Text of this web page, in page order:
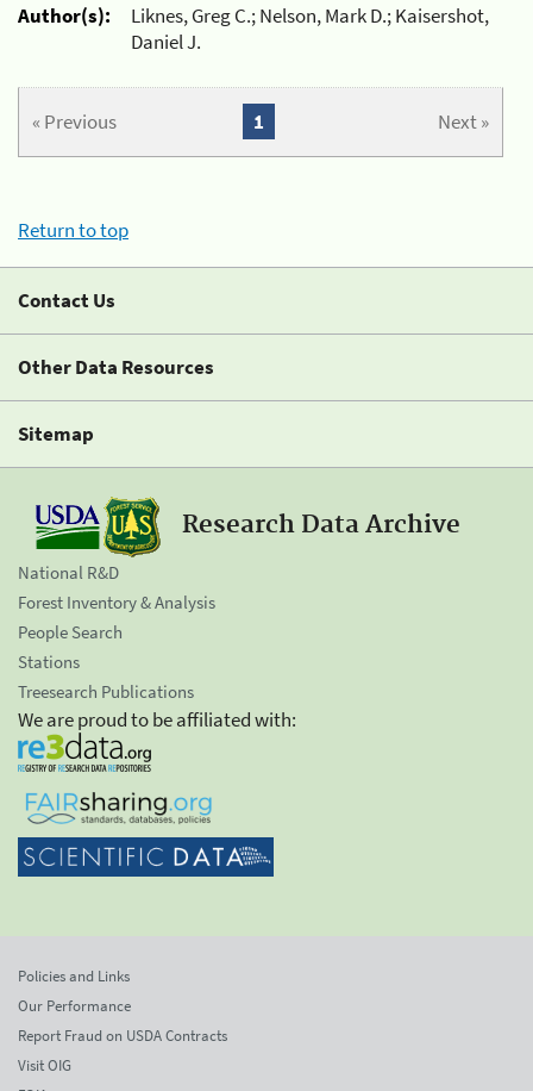
Author(s):
Liknes, Greg C.; Nelson, Mark D.; Kaisershot,
Daniel J.
« Previous Next »
1
Return to top
Contact Us
Other Data Resources
Sitemap
Research Data Archive
National R&D
Forest Inventory & Analysis
People Search
Stations
Treesearch Publications
We are proud to be affiliated with:
Policies and Links
Our Performance
Report Fraud on USDA Contracts
Visit OIG